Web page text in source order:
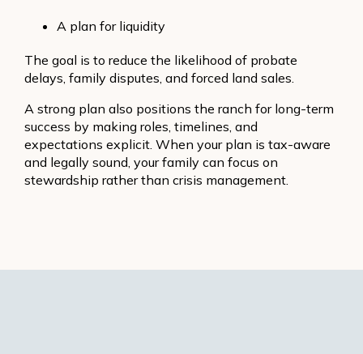
A plan for liquidity
The goal is to reduce the likelihood of probate
delays, family disputes, and forced land sales.
A strong plan also positions the ranch for long-term
success by making roles, timelines, and
expectations explicit. When your plan is tax-aware
and legally sound, your family can focus on
stewardship rather than crisis management.